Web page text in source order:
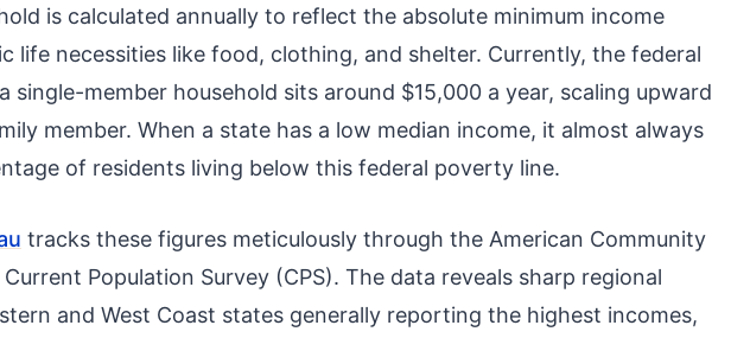
is calculated annually to reflect the absolute minimum income
life necessities like food, clothing, and shelter. Currently, the federal
single-member household sits around $15,000 a year, scaling upward
member. When a state has a low median income, it almost always
of residents living below this federal poverty line.
tracks these figures meticulously through the American Community
Population Survey (CPS). The data reveals sharp regional
and West Coast states generally reporting the highest incomes,